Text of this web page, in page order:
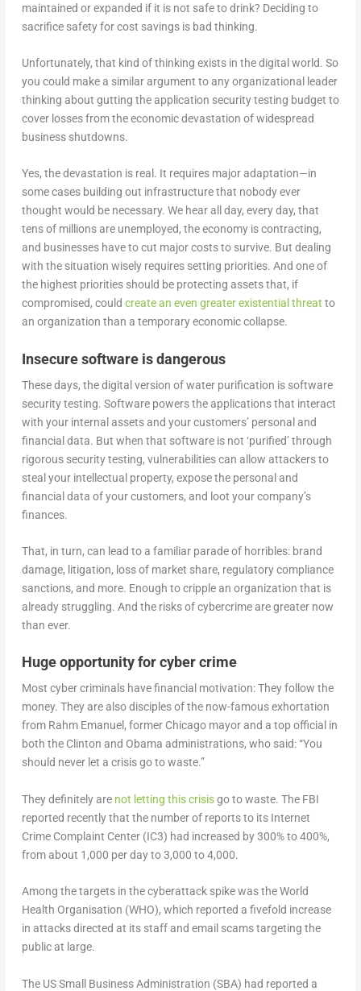
maintained or expanded if it is not safe to drink? Deciding to
sacrifice safety for cost savings is bad thinking.
Unfortunately, that kind of thinking exists in the digital world. So
you could make a similar argument to any organizational leader
thinking about gutting the application security testing budget to
cover losses from the economic devastation of widespread
business shutdowns.
Yes, the devastation is real. It requires major adaptation—in
some cases building out infrastructure that nobody ever
thought would be necessary. We hear all day, every day, that
tens of millions are unemployed, the economy is contracting,
and businesses have to cut major costs to survive. But dealing
with the situation wisely requires setting priorities. And one of
the highest priorities should be protecting assets that, if
compromised, could create an even greater existential threat to
an organization than a temporary economic collapse.
Insecure software is dangerous
These days, the digital version of water purification is software
security testing. Software powers the applications that interact
with your internal assets and your customers’ personal and
financial data. But when that software is not ‘purified’ through
rigorous security testing, vulnerabilities can allow attackers to
steal your intellectual property, expose the personal and
financial data of your customers, and loot your company’s
finances.
That, in turn, can lead to a familiar parade of horribles: brand
damage, litigation, loss of market share, regulatory compliance
sanctions, and more. Enough to cripple an organization that is
already struggling. And the risks of cybercrime are greater now
than ever.
Huge opportunity for cyber crime
Most cyber criminals have financial motivation: They follow the
money. They are also disciples of the now-famous exhortation
from Rahm Emanuel, former Chicago mayor and a top official in
both the Clinton and Obama administrations, who said: “You
should never let a crisis go to waste.”
They definitely are not letting this crisisgo to waste. The FBI
reported recently that the number of reports to its Internet
Crime Complaint Center (IC3) had increased by 300% to 400%,
from about 1,000 per day to 3,000 to 4,000.
Among the targets in the cyberattack spike was the World
Health Organisation (WHO), which reported a fivefold increase
in attacks directed at its staff and email scams targeting the
public at large.
The US Small Business Administration (SBA) had reported a